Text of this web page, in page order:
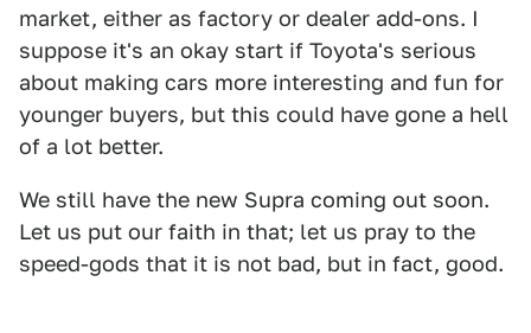
market, either as factory or dealer add-ons. I
suppose it's an okay start if Toyota's serious
about making cars more interesting and fun for
younger buyers, but this could have gone a hell
of a lot better.
We still have the new Supra coming out soon.
Let us put our faith in that; let us pray to the
speed-gods that it is not bad, but in fact, good.